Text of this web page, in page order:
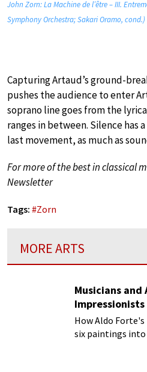
John Zorn: La Machine de l’être – III.
Symphony Orchestra; Sakari Oramo, cond.)
Capturing Artaud’s ground-
pushes the audience to enter
soprano line goes from the
ranges in between. Silence has
last movement, as much as
For more of the best in classical
Newsletter
Tags: #Zorn
MORE ARTS
Musicians
Impressionists
How Aldo
six paintings into